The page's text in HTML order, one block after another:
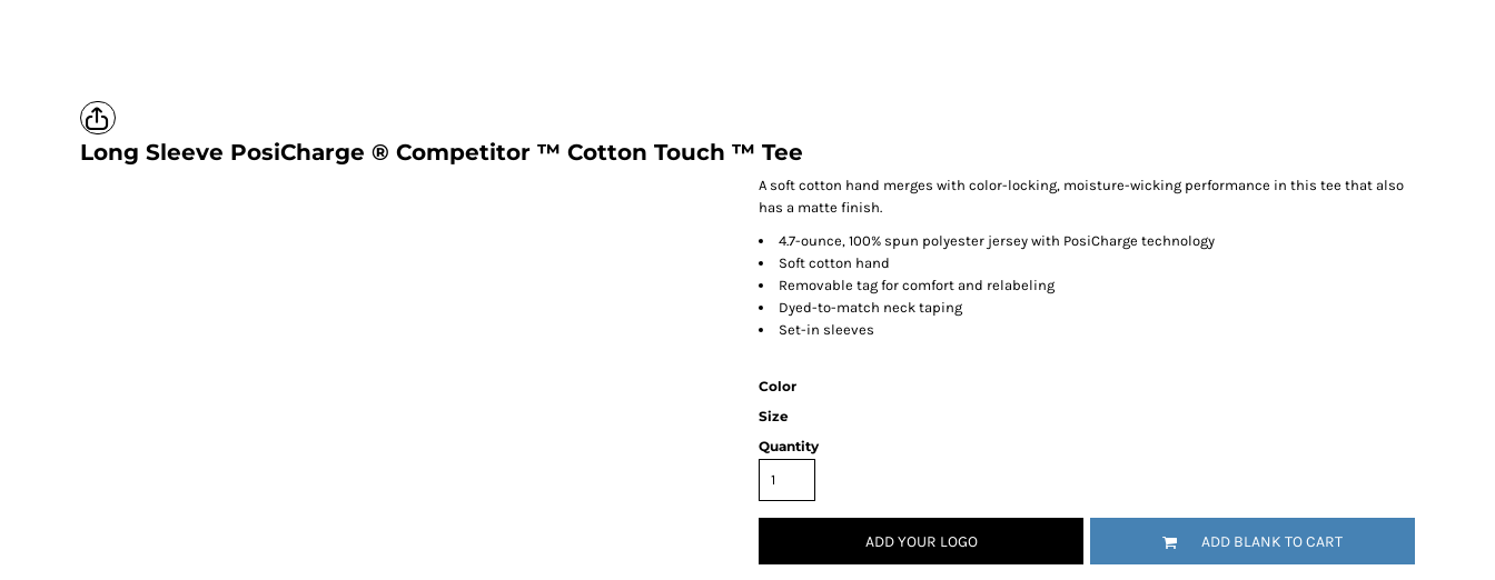
Long Sleeve PosiCharge ® Competitor ™ Cotton Touch ™ Tee
A soft cotton hand merges with color-locking, moisture-wicking performance in this tee that also
has a matte finish.
4.7-ounce, 100% spun polyester jersey with PosiCharge technology
Soft cotton hand
Removable tag for comfort and relabeling
Dyed-to-match neck taping
Set-in sleeves
Color
Size
Quantity
ADD YOUR LOGO ADD BLANK TO CART